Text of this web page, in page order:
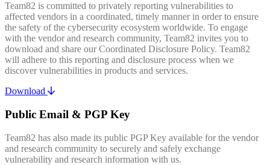
Team82 is committed to privately reporting vulnerabilities to
affected vendors in a coordinated, timely manner in order to ensure
the safety of the cybersecurity ecosystem worldwide. To engage
with the vendor and research community, Team82 invites you to
download and share our Coordinated Disclosure Policy. Team82
will adhere to this reporting and disclosure process when we
discover vulnerabilities in products and services.
Download
Public Email & PGP Key
Team82 has also made its public PGP Key available for the vendor
and research community to securely and safely exchange
vulnerability and research information with us.